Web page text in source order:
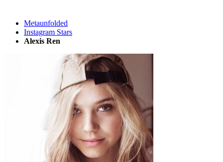
Metaunfolded
Instagram Stars
Alexis Ren